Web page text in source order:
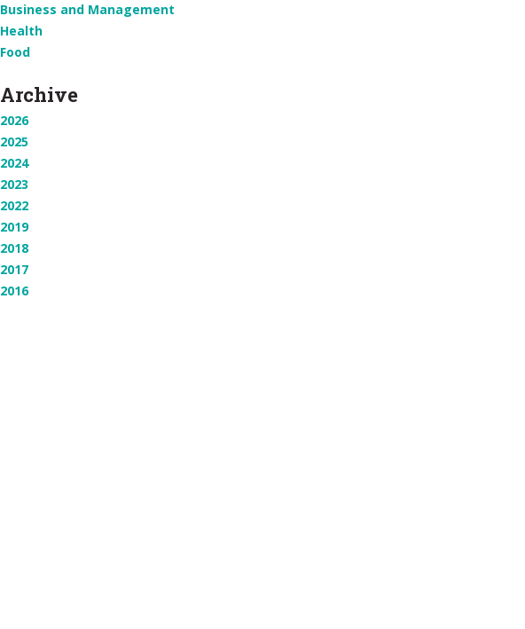
Business and Management
Health
Food
Archive
2026
2025
2024
2023
2022
2019
2018
2017
2016